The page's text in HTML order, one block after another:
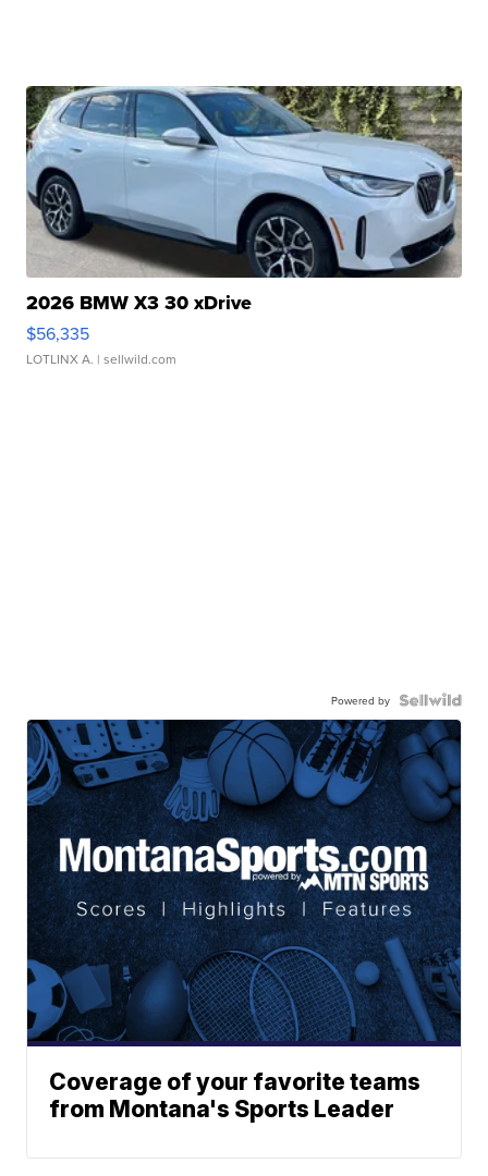
2026 BMW X3 30 xDrive
$56,335
LOTLINX A. | sellwild.com
Powered by
Coverage of your favorite teams
from Montana's Sports Leader